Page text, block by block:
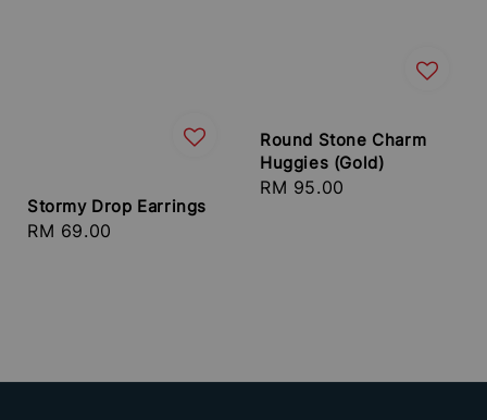
Stormy Drop Earrings
Regular
RM 69.00
Round Stone Charm
Huggies (Gold)
Regular
RM 95.00